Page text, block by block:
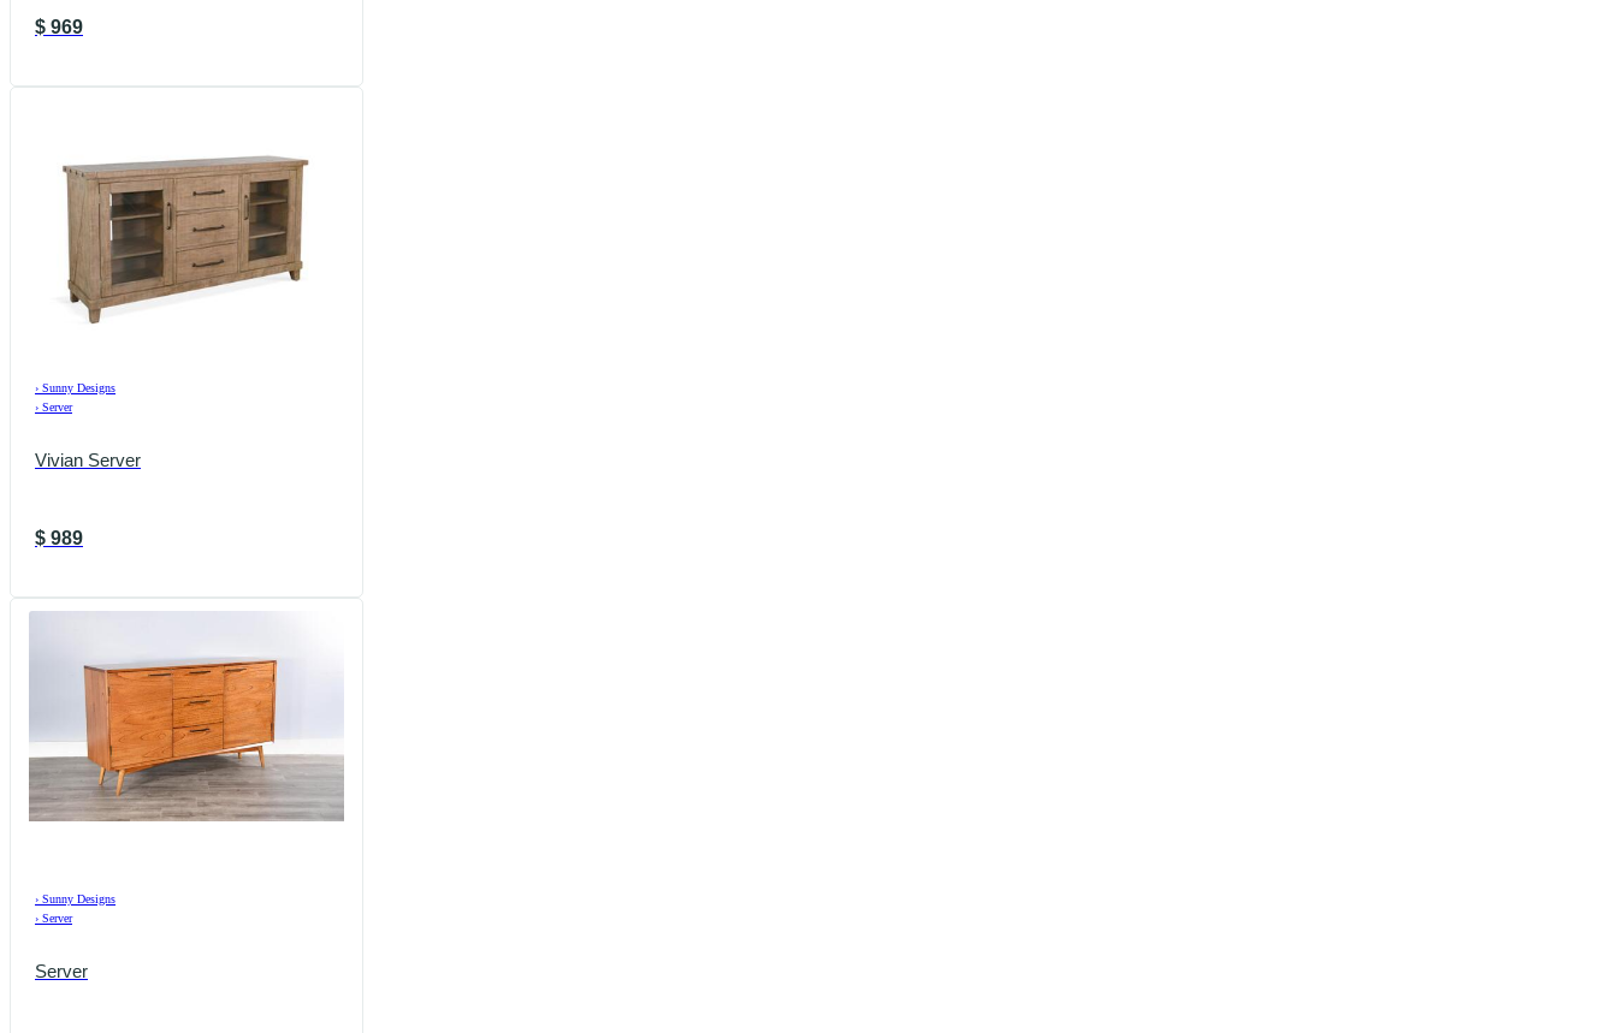
$ 969
› Sunny Designs
› Server
Vivian Server
$ 989
› Sunny Designs
› Server
Server